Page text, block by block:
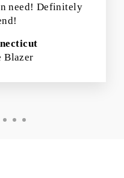
need! Definitely
Blazer